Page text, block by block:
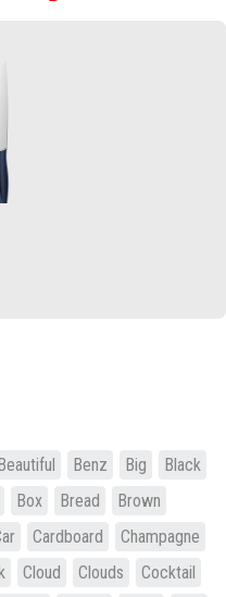
Benz Big
Black
Box Bread
Brown
Cardboard
Champagne
Cloud Clouds
Cocktail